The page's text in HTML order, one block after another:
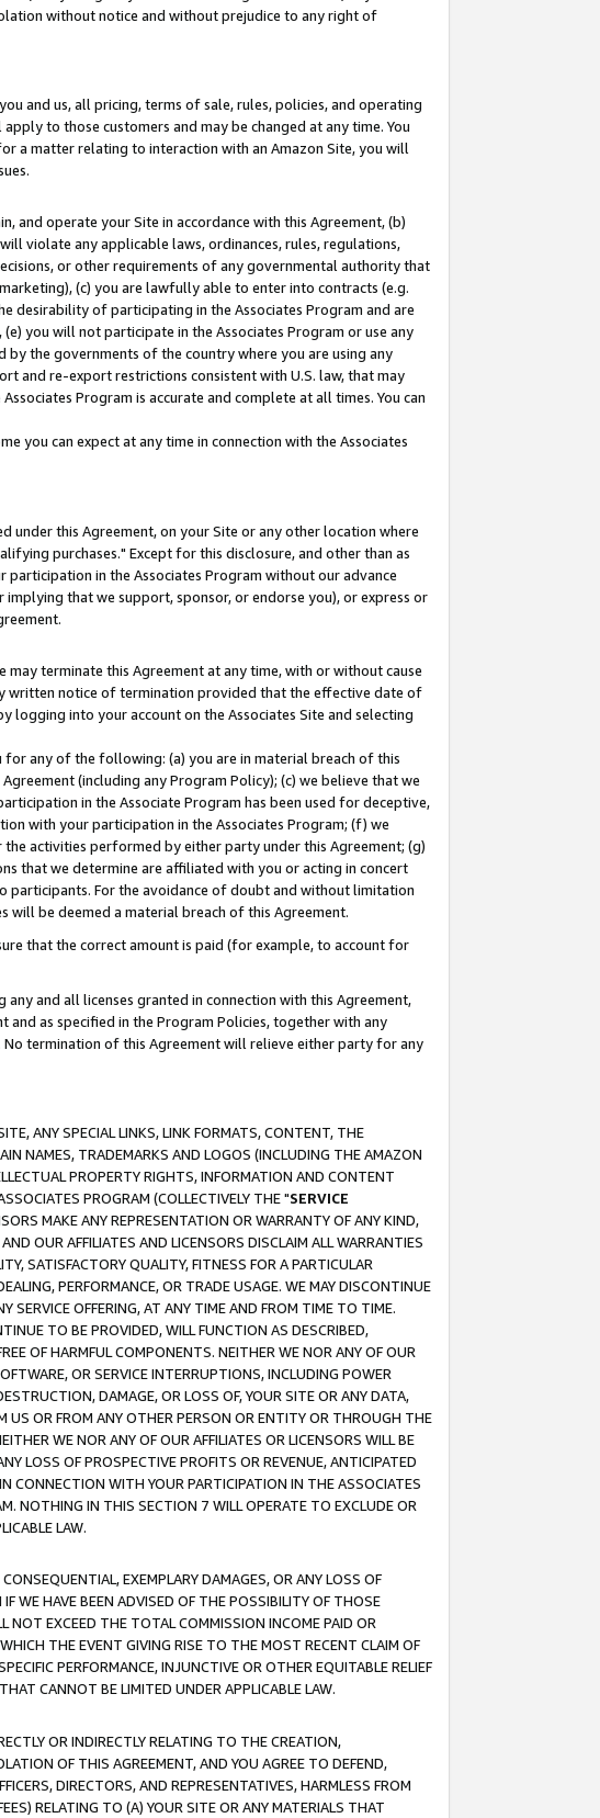
without notice and without prejudice to any right of
and us, all pricing, terms of sale, rules, policies, and operating
to those customers and may be changed at any time. You
a matter relating to interaction with an Amazon Site, you will
and operate your Site in accordance with this Agreement, (b)
violate any applicable laws, ordinances, rules, regulations,
or other requirements of any governmental authority that
(c) you are lawfully able to enter into contracts (e.g.
desirability of participating in the Associates Program and are
you will not participate in the Associates Program or use any
the governments of the country where you are using any
and re-export restrictions consistent with U.S. law, that may
Program is accurate and complete at all times. You can
you can expect at any time in connection with the Associates
this Agreement, on your Site or any other location where
purchases." Except for this disclosure, and other than as
in the Associates Program without our advance
that we support, sponsor, or endorse you), or express or
terminate this Agreement at any time, with or without cause
written notice of termination provided that the effective date of
logging into your account on the Associates Site and selecting
any of the following: (a) you are in material breach of this
(including any Program Policy); (c) we believe that we
in the Associate Program has been used for deceptive,
with your participation in the Associates Program; (f) we
activities performed by either party under this Agreement; (g)
that we determine are affiliated with you or acting in concert
participants. For the avoidance of doubt and without limitation
be deemed a material breach of this Agreement.
that the correct amount is paid (for example, to account for
and all licenses granted in connection with this Agreement,
as specified in the Program Policies, together with any
termination of this Agreement will relieve either party for any
ANY SPECIAL LINKS, LINK FORMATS, CONTENT, THE
NAMES, TRADEMARKS AND LOGOS (INCLUDING THE AMAZON
PROPERTY RIGHTS, INFORMATION AND CONTENT
PROGRAM (COLLECTIVELY THE "SERVICE
MAKE ANY REPRESENTATION OR WARRANTY OF ANY KIND,
OUR AFFILIATES AND LICENSORS DISCLAIM ALL WARRANTIES
SATISFACTORY QUALITY, FITNESS FOR A PARTICULAR
PERFORMANCE, OR TRADE USAGE. WE MAY DISCONTINUE
SERVICE OFFERING, AT ANY TIME AND FROM TIME TO TIME.
TO BE PROVIDED, WILL FUNCTION AS DESCRIBED,
OF HARMFUL COMPONENTS. NEITHER WE NOR ANY OF OUR
OR SERVICE INTERRUPTIONS, INCLUDING POWER
DAMAGE, OR LOSS OF, YOUR SITE OR ANY DATA,
US OR FROM ANY OTHER PERSON OR ENTITY OR THROUGH THE
WE NOR ANY OF OUR AFFILIATES OR LICENSORS WILL BE
LOSS OF PROSPECTIVE PROFITS OR REVENUE, ANTICIPATED
CONNECTION WITH YOUR PARTICIPATION IN THE ASSOCIATES
NOTHING IN THIS SECTION 7 WILL OPERATE TO EXCLUDE OR
LAW.
EXEMPLARY DAMAGES, OR ANY LOSS OF
WE HAVE BEEN ADVISED OF THE POSSIBILITY OF THOSE
NOT EXCEED THE TOTAL COMMISSION INCOME PAID OR
THE EVENT GIVING RISE TO THE MOST RECENT CLAIM OF
PERFORMANCE, INJUNCTIVE OR OTHER EQUITABLE RELIEF
CANNOT BE LIMITED UNDER APPLICABLE LAW.
OR INDIRECTLY RELATING TO THE CREATION,
OF THIS AGREEMENT, AND YOU AGREE TO DEFEND,
DIRECTORS, AND REPRESENTATIVES, HARMLESS FROM
RELATING TO (A) YOUR SITE OR ANY MATERIALS THAT